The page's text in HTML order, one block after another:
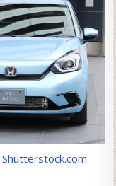
Shutterstock.com